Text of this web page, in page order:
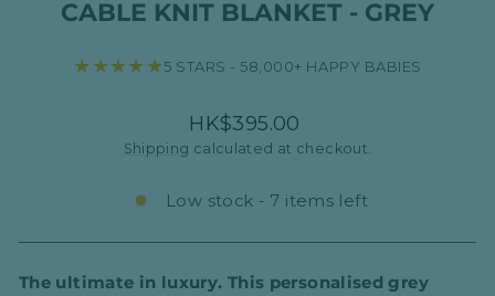
CABLE KNIT BLANKET - GREY
★★★★★5 STARS - 58,000+ HAPPY BABIES
Regular
price
HK$395.00
Shipping calculated at checkout.
Low stock - 7 items left
The ultimate in luxury. This personalised grey